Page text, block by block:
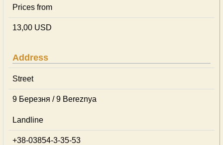
Prices from
13,00 USD
Address
Street
9 Березня / 9 Bereznya
Landline
+38-03854-3-35-53